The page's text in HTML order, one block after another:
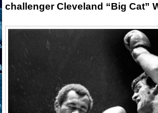
challenger Cleveland “Big Cat”